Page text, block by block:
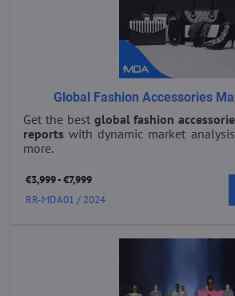
Global Fashion Accessories
Get the best global fashion
reports with dynamic market
more.
€3,999 - €7,999
RR-MDA01 / 2024